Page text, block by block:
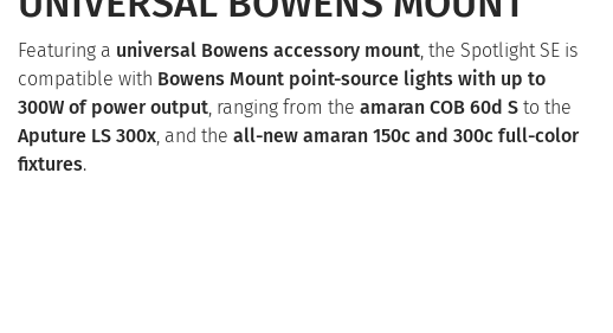
Featuring a universal Bowens accessory mount, the Spotlight SE is
compatible with Bowens Mount point-source lights with up to
300W of power output, ranging from the amaran COB 60d S to the
Aputure LS 300x, and the all-new amaran 150c and 300c full-color
fixtures.